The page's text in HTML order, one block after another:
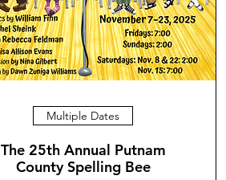
Multiple Dates
The 25th Annual Putnam
County Spelling Bee